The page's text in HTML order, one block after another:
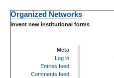
Organized Networks
invent new institutional forms
Meta
Log in
Entries feed
Comments feed